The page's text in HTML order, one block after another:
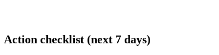
Action checklist (next 7 days)